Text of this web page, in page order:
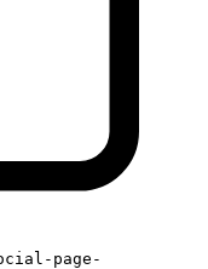
page-